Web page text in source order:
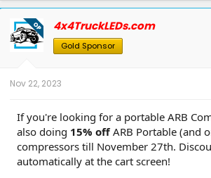
Use coupon codeF150GEN14at checkout for 10%
store.TEXT/EMAIL
Phone:866-991-4331| Text:631-881-4199
Like us on FaceBook-Follow us on Instagram
OP 4x4TruckLEDs.com
Gold Sponsor
Nov 22, 2023
If you're looking for a portable ARB
also doing 15% offARB Portable (and
compressors till November 27th.
automatically at the cart screen!